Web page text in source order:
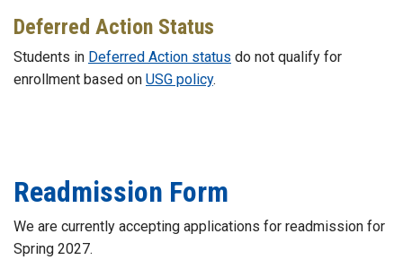
Deferred Action Status
Students in Deferred Action status do not qualify for
enrollment based on USG policy.
Readmission Form
We are currently accepting applications for readmission for
Spring 2027.